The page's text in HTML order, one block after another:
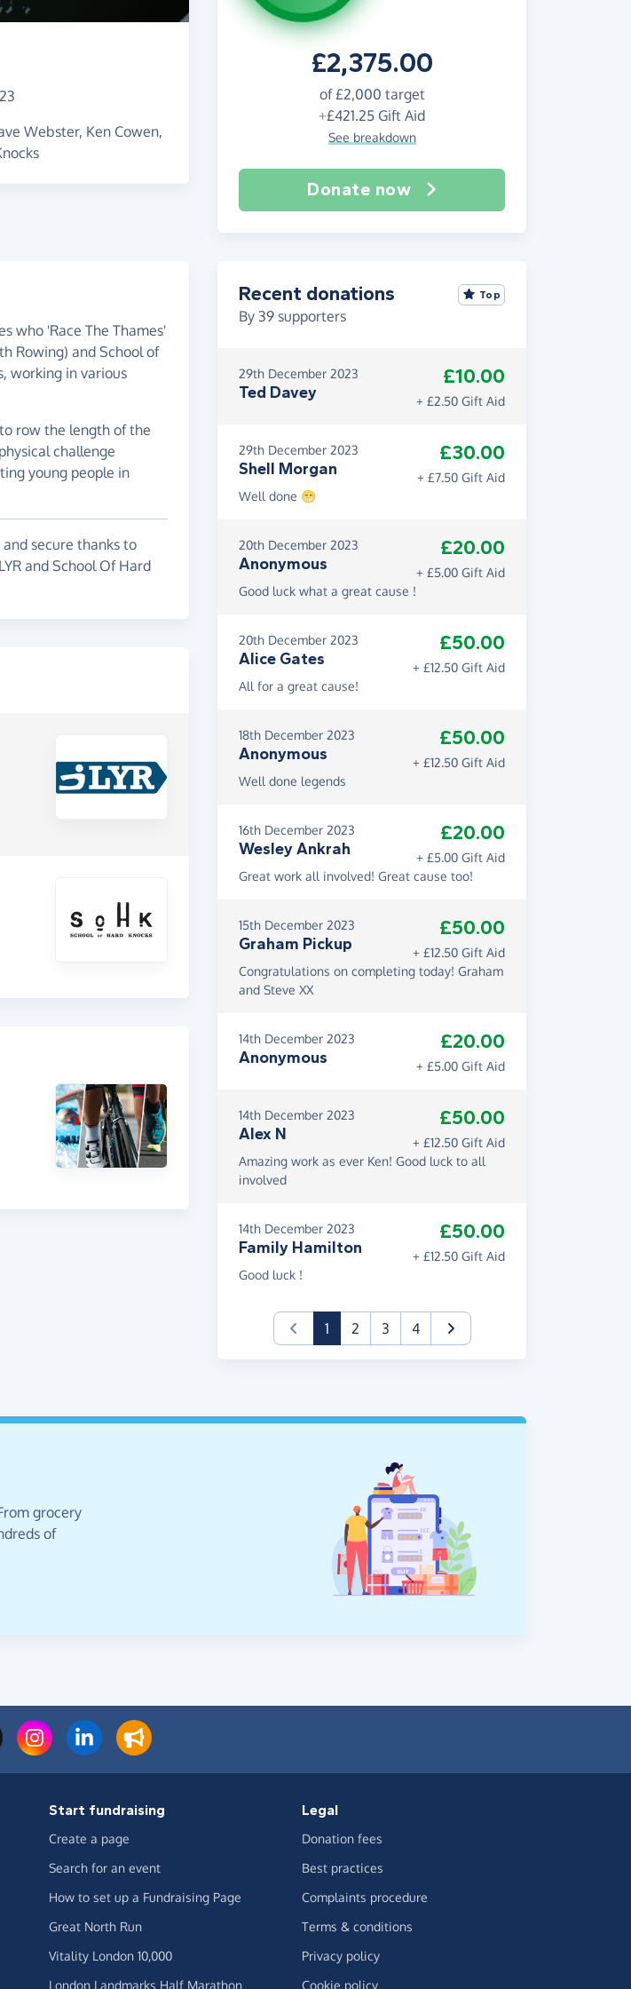
£2,375.00
of£2,000 target
+£421.25 Gift Aid
See breakdown
Donate now
Webster, Ken Cowen,
who 'Race The Thames'
Rowing) and School of
working in various
row the length of the
challenge
young people in
secure thanks to
and School Of Hard
Recent donations
By 39 supporters
Top
29th December 2023
Ted Davey
£10.00
+ £2.50 Gift Aid
29th December 2023
Shell Morgan
£30.00
+ £7.50 Gift Aid
Well done 😁
20th December 2023
Anonymous
£20.00
+ £5.00 Gift Aid
Good luck what a great cause !
20th December 2023
Alice Gates
£50.00
+ £12.50 Gift Aid
All for a great cause!
18th December 2023
Anonymous
£50.00
+ £12.50 Gift Aid
Well done legends
16th December 2023
Wesley Ankrah
£20.00
+ £5.00 Gift Aid
Great work all involved! Great cause too!
15th December 2023
Graham Pickup
£50.00
+ £12.50 Gift Aid
Congratulations on completing today! Graham
and Steve XX
14th December 2023
Anonymous
£20.00
+ £5.00 Gift Aid
14th December 2023
Alex N
£50.00
+ £12.50 Gift Aid
Amazing work as ever Ken! Good luck to all
involved
14th December 2023
Family Hamilton
£50.00
+ £12.50 Gift Aid
Good luck !
1(current)
2 3 4
grocery
of
Start fundraising
Create a page
Search for an event
How to set up a Fundraising Page
Great North Run
Vitality London 10,000
London Landmarks Half Marathon
Legal
Donation fees
Best practices
Complaints procedure
Terms & conditions
Privacy policy
Cookie policy